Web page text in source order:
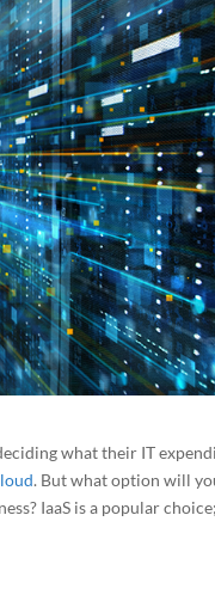
what their IT
. But what option will
IaaS is a popular